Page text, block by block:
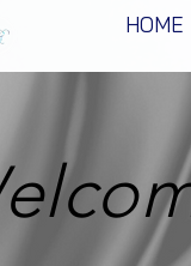
HOME